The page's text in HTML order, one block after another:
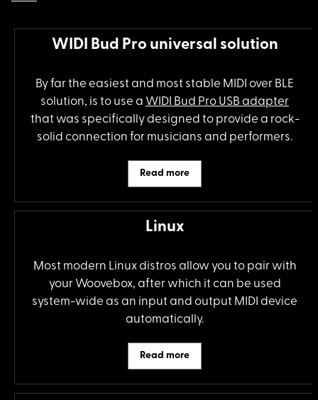
WIDI Bud Pro universal solution
By far the easiest and most stable MIDI over BLE
solution, is to use a WIDI Bud Pro USB adapter
that was specifically designed to provide a rock-
solid connection for musicians and performers.
Read more
Linux
Most modern Linux distros allow you to pair with
your Woovebox, after which it can be used
system-wide as an input and output MIDI device
automatically.
Read more